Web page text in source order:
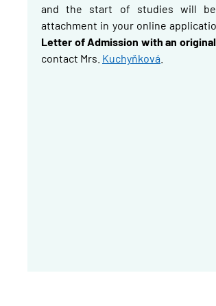
and the start of studies will
attachment in your online
Letter of Admission with an
contact Mrs. Kuchyňková